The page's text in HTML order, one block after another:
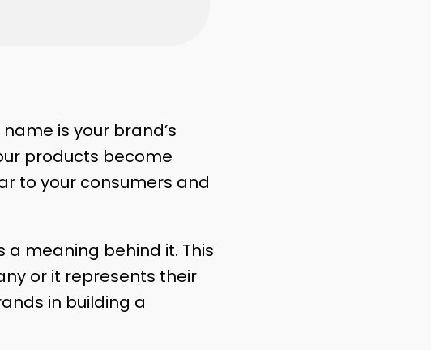
is your brand’s
products become
to your consumers and
meaning behind it. This
or it represents their
in building a